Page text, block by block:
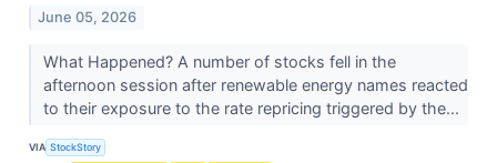
June 05, 2026
What Happened? A number of stocks fell in the
afternoon session after renewable energy names reacted
to their exposure to the rate repricing triggered by the...
VIA StockStory